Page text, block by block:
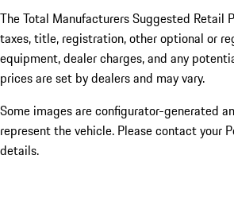
The Total Manufacturers Suggested Retail
taxes, title, registration, other optional or
equipment, dealer charges, and any
prices are set by dealers and may vary.
Some images are configurator-generated
represent the vehicle. Please contact your
details.